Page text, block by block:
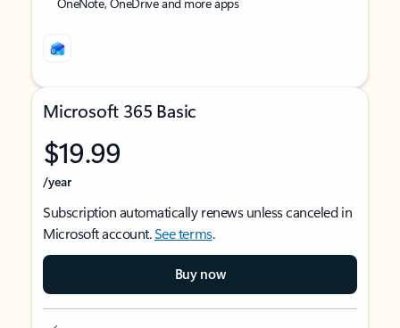
Microsoft 365 Basic
$19.99
/year
Subscription automatically renews unless canceled in
Microsoft account.See terms.
Buy now